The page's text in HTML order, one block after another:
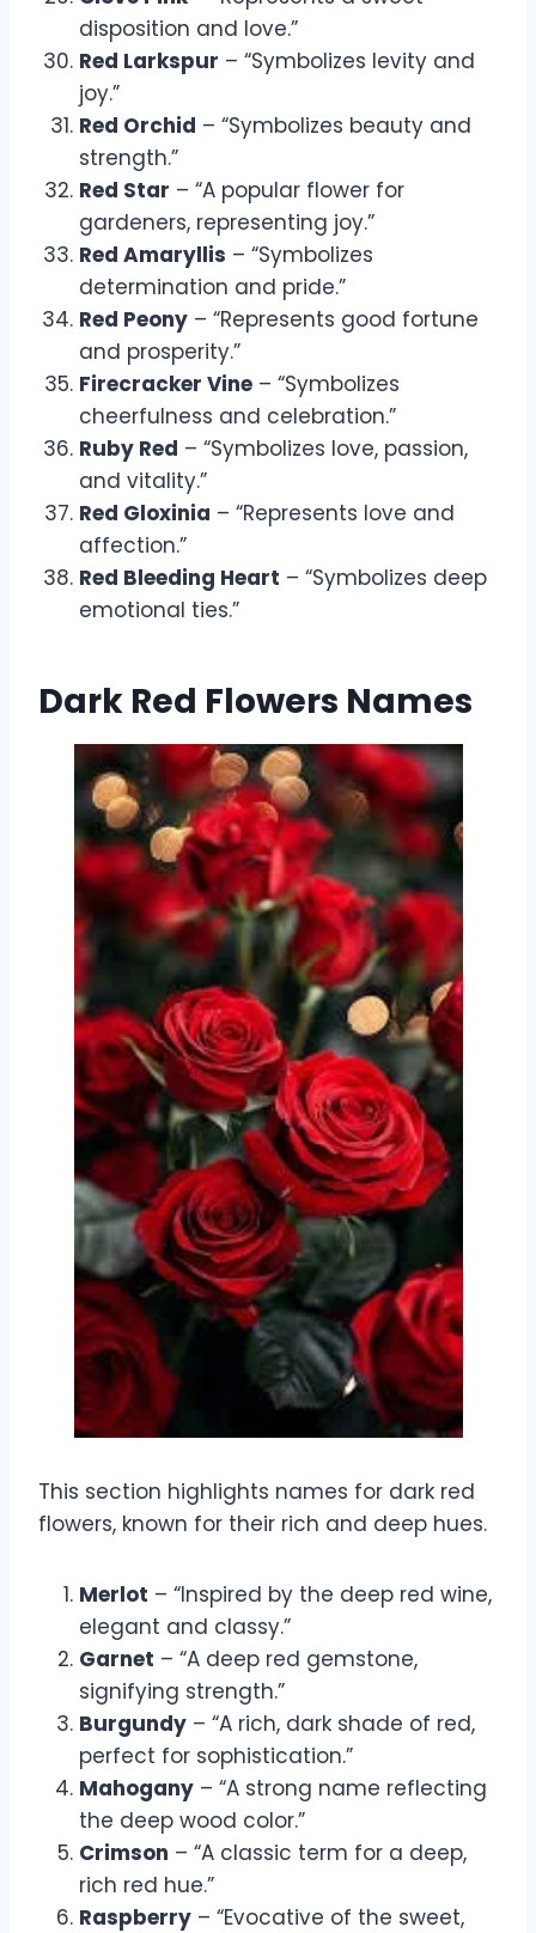
disposition and love.”
Red Larkspur – “Symbolizes levity and
joy.”
Red Orchid – “Symbolizes beauty and
strength.”
Red Star – “A popular flower for
gardeners, representing joy.”
Red Amaryllis – “Symbolizes
determination and pride.”
Red Peony – “Represents good fortune
and prosperity.”
Firecracker Vine – “Symbolizes
cheerfulness and celebration.”
Ruby Red – “Symbolizes love, passion,
and vitality.”
Red Gloxinia – “Represents love and
affection.”
Red Bleeding Heart – “Symbolizes deep
emotional ties.”
Dark Red Flowers Names
This section highlights names for dark red
flowers, known for their rich and deep hues.
Merlot – “Inspired by the deep red wine,
elegant and classy.”
Garnet – “A deep red gemstone,
signifying strength.”
Burgundy – “A rich, dark shade of red,
perfect for sophistication.”
Mahogany – “A strong name reflecting
the deep wood color.”
Crimson – “A classic term for a deep,
rich red hue.”
Raspberry – “Evocative of the sweet,